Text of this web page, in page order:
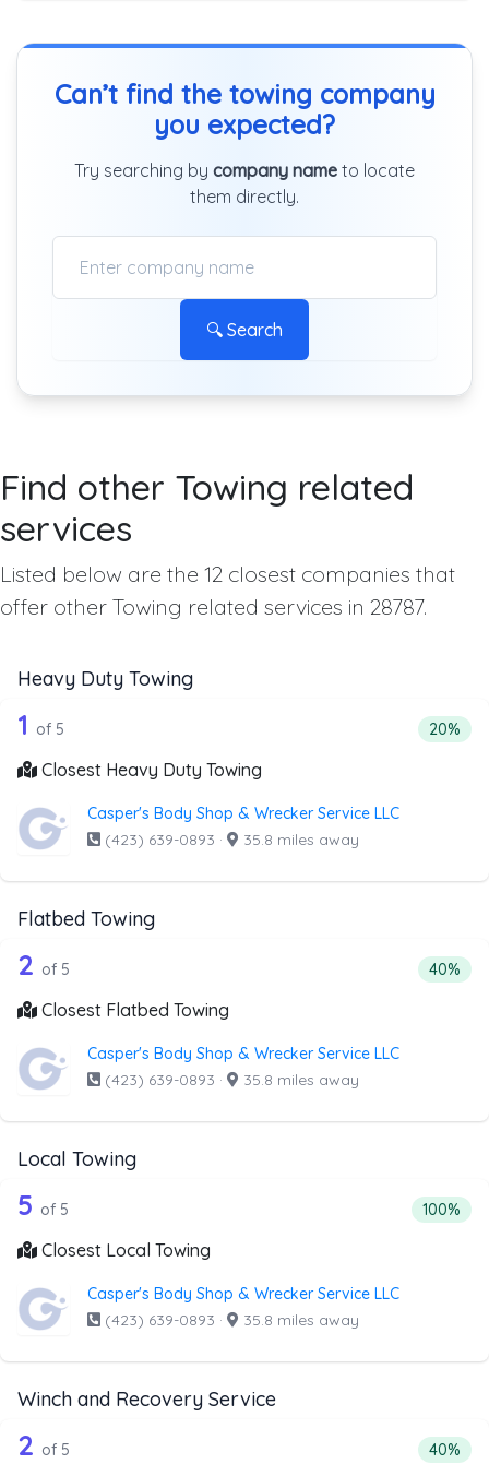
Can’t find the towing company
you expected?
Try searching by company name to locate
them directly.
🔍 Search
Find other Towing related
services
Listed below are the 12 closest companies that
offer other Towing related services in 28787.
Heavy Duty Towing
Companies from the list above that offer Heavy Duty
5 out of 1 companies from the list
1 of 5 20%
Closest Heavy Duty Towing
Casper's Body Shop & Wrecker Service LLC
(423) 639-0893 · 35.8 miles away
Flatbed Towing
Companies from the list above that offer Flatbed Towing
5 out of 2 companies from the list
2 of 5 40%
Closest Flatbed Towing
Casper's Body Shop & Wrecker Service LLC
(423) 639-0893 · 35.8 miles away
Local Towing
Companies from the list above that offer Local Towing
5 out of 5 companies from the list
5 of 5 100%
Closest Local Towing
Casper's Body Shop & Wrecker Service LLC
(423) 639-0893 · 35.8 miles away
Winch and Recovery Service
Companies from the list above that offer Winch and
5 out of 2 companies from the list
2 of 5 40%